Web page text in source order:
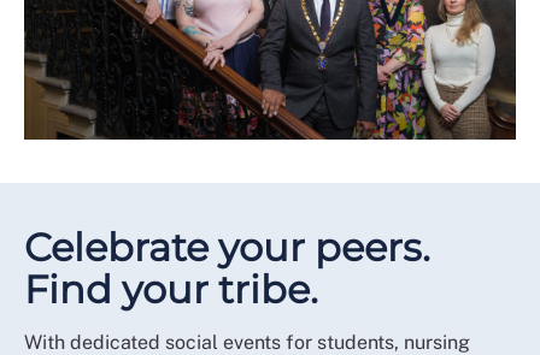
Celebrate your peers.
Find your tribe.
With dedicated social events for students, nursing